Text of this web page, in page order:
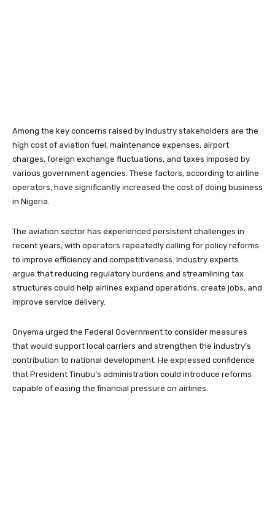
Among the key concerns raised by industry stakeholders are the
high cost of aviation fuel, maintenance expenses, airport
charges, foreign exchange fluctuations, and taxes imposed by
various government agencies. These factors, according to airline
operators, have significantly increased the cost of doing business
in Nigeria.
The aviation sector has experienced persistent challenges in
recent years, with operators repeatedly calling for policy reforms
to improve efficiency and competitiveness. Industry experts
argue that reducing regulatory burdens and streamlining tax
structures could help airlines expand operations, create jobs, and
improve service delivery.
Onyema urged the Federal Government to consider measures
that would support local carriers and strengthen the industry’s
contribution to national development. He expressed confidence
that President Tinubu’s administration could introduce reforms
capable of easing the financial pressure on airlines.